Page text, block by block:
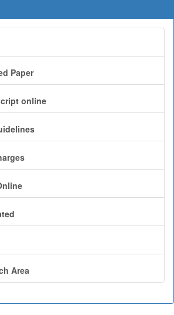
Paper
online
Area